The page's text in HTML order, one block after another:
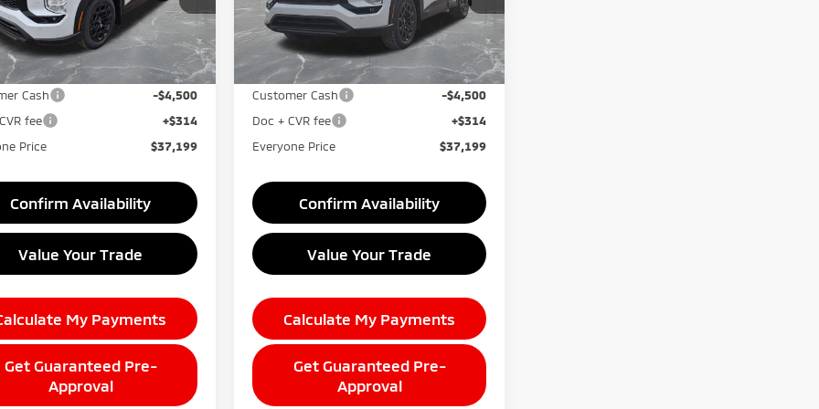
OT45-J
Ext. Int.
Less
$44,885
Everyone Discount
-$3,500
Cash
-$4,500
fee
+$314
Price
$37,199
Confirm Availability
Value Your Trade
My Payments
Get Guaranteed Pre-
Approval
Model:OT45-J
In Stock Ext. Int.
Less
MSRP:
$44,885
LaFontaine Everyone Discount
-$3,500
Customer Cash
-$4,500
Doc + CVR fee
+$314
Everyone Price
$37,199
Confirm Availability
Value Your Trade
Calculate My Payments
Get Guaranteed Pre-
Approval